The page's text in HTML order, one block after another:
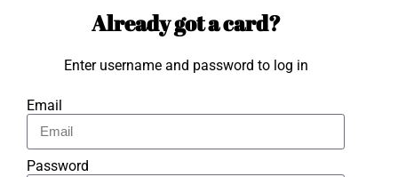
Already got a card?
Enter username and password to log in
Email
Password